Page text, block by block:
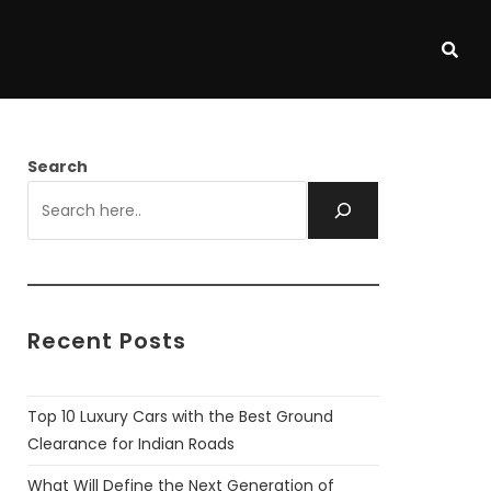
Search
Recent Posts
Top 10 Luxury Cars with the Best Ground
Clearance for Indian Roads
What Will Define the Next Generation of